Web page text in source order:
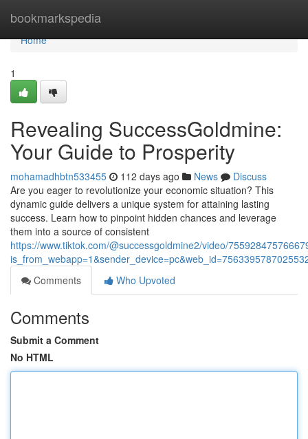
bookmarkspedia
Home
Home
1
Revealing SuccessGoldmine:
Your Guide to Prosperity
mohamadhbtn533455 112 days ago News
Discuss
Are you eager to revolutionize your economic situation? This
dynamic guide delivers a unique system for attaining lasting
success. Learn how to pinpoint hidden chances and leverage
them into a source of consistent
https://www.tiktok.com/@successgoldmine2/video/
Comments
Who Upvoted
Comments
Submit a Comment
No HTML